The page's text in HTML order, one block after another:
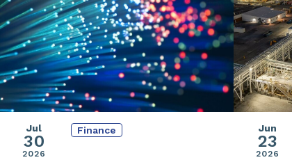
Jul
30
2026
Finance Jun
23
2026